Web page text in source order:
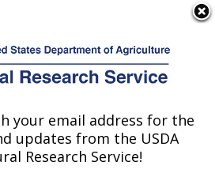
Resources
MD
your email address for the
updates from the USDA
Research Service!